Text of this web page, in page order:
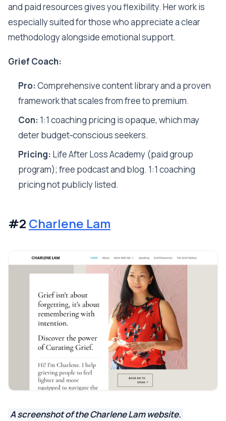
and paid resources gives you flexibility. Her work is
especially suited for those who appreciate a clear
methodology alongside emotional support.
Grief Coach:
Pro:Comprehensive content library and a proven
framework that scales from free to premium.
Con: 1:1 coaching pricing is opaque, which may
deter budget‑conscious seekers.
Pricing: Life After Loss Academy (paid group
program); free podcast and blog. 1:1 coaching
pricing not publicly listed.
#2 Charlene Lam
A screenshot of the Charlene Lam website.